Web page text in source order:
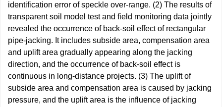
identification error of speckle over-range. (2) The results of
transparent soil model test and field monitoring data jointly
revealed the occurrence of back-soil effect of rectangular
pipe-jacking. It includes subside area, compensation area
and uplift area gradually appearing along the jacking
direction, and the occurrence of back-soil effect is
continuous in long-distance projects. (3) The uplift of
subside area and compensation area is caused by jacking
pressure, and the uplift area is the influence of jacking